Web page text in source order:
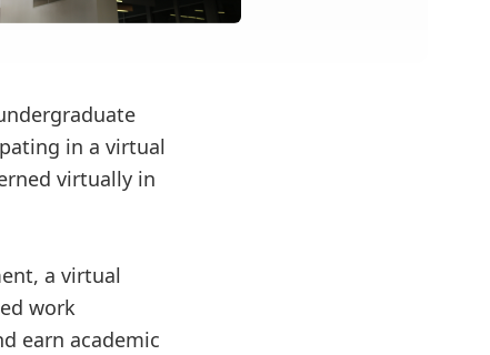
in a virtual
virtually in
a virtual
work
earn academic